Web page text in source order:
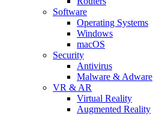
Software
Operating Systems
Windows
macOS
Security
Antivirus
Malware & Adware
VR & AR
Virtual Reality
Augmented Reality